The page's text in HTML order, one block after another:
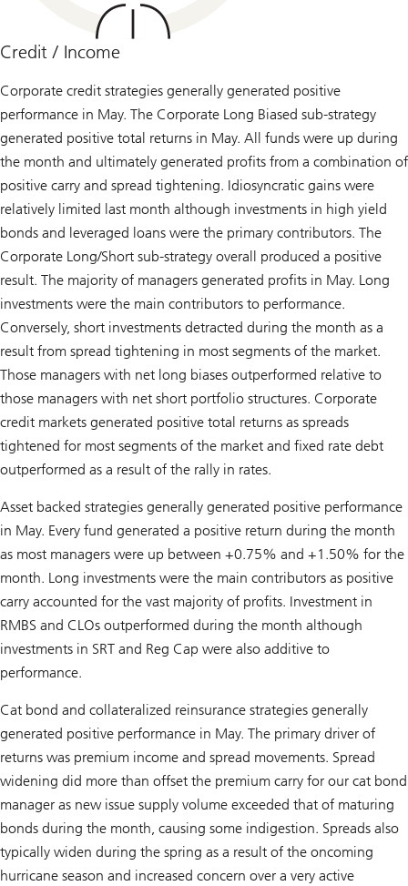
Credit / Income
Corporate credit strategies generally generated positive
performance in May. The Corporate Long Biased sub-strategy
generated positive total returns in May. All funds were up during
the month and ultimately generated profits from a combination of
positive carry and spread tightening. Idiosyncratic gains were
relatively limited last month although investments in high yield
bonds and leveraged loans were the primary contributors. The
Corporate Long/Short sub-strategy overall produced a positive
result. The majority of managers generated profits in May. Long
investments were the main contributors to performance.
Conversely, short investments detracted during the month as a
result from spread tightening in most segments of the market.
Those managers with net long biases outperformed relative to
those managers with net short portfolio structures. Corporate
credit markets generated positive total returns as spreads
tightened for most segments of the market and fixed rate debt
outperformed as a result of the rally in rates.
Asset backed strategies generally generated positive performance
in May. Every fund generated a positive return during the month
as most managers were up between +0.75% and +1.50% for the
month. Long investments were the main contributors as positive
carry accounted for the vast majority of profits. Investment in
RMBS and CLOs outperformed during the month although
investments in SRT and Reg Cap were also additive to
performance.
Cat bond and collateralized reinsurance strategies generally
generated positive performance in May. The primary driver of
returns was premium income and spread movements. Spread
widening did more than offset the premium carry for our cat bond
manager as new issue supply volume exceeded that of maturing
bonds during the month, causing some indigestion. Spreads also
typically widen during the spring as a result of the oncoming
hurricane season and increased concern over a very active